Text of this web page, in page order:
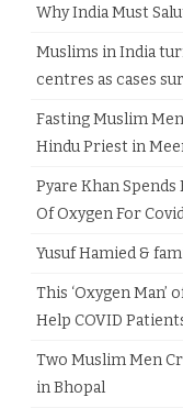
Why India Must
Muslims in India
centres as cases
Fasting Muslim
Hindu Priest in
Pyare Khan Spends
Of Oxygen For
Yusuf Hamied &
This ‘Oxygen Man’
Help COVID
Two Muslim Men
in Bhopal